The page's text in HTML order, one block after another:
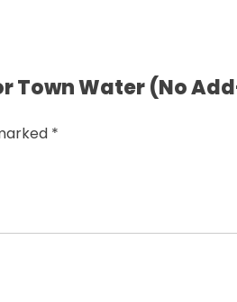
Town Water (No
*